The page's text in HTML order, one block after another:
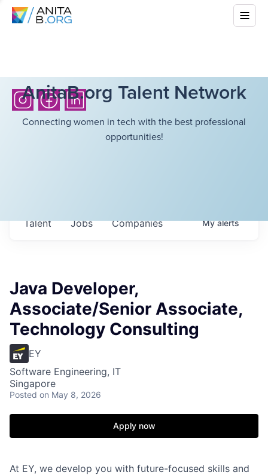
AnitaB.org Talent Network
Connecting women in tech with the best professional
opportunities!
Jobs Companies
Talent Myalerts
Java Developer,
Associate/Senior Associate,
Technology Consulting
EY
Software Engineering, IT
Singapore
Posted on May 8, 2026
Apply now
At EY, we develop you with future-focused skills and